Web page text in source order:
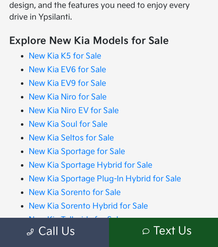
design, and the features you need to enjoy every
drive in Ypsilanti.
Explore New Kia Models for Sale
New Kia K5 for Sale
New Kia EV6 for Sale
New Kia EV9 for Sale
New Kia Niro for Sale
New Kia Niro EV for Sale
New Kia Soul for Sale
New Kia Seltos for Sale
New Kia Sportage for Sale
New Kia Sportage Hybrid for Sale
New Kia Sportage Plug-In Hybrid for Sale
New Kia Sorento for Sale
New Kia Sorento Hybrid for Sale
New Kia Telluride for Sale
New Kia Carnival for Sale
Call Us Text Us